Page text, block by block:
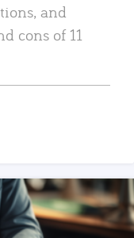
and
cons of 11